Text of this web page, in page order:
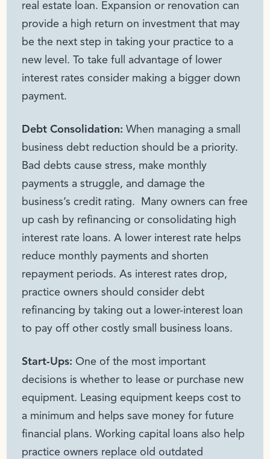
real estate loan. Expansion or renovation can
provide a high return on investment that may
be the next step in taking your practice to a
new level. To take full advantage of lower
interest rates consider making a bigger down
payment.
Debt Consolidation: When managing a small
business debt reduction should be a priority.
Bad debts cause stress, make monthly
payments a struggle, and damage the
business’s credit rating. Many owners can free
up cash by refinancing or consolidating high
interest rate loans. A lower interest rate helps
reduce monthly payments and shorten
repayment periods. As interest rates drop,
practice owners should consider debt
refinancing by taking out a lower-interest loan
to pay off other costly small business loans.
Start-Ups: One of the most important
decisions is whether to lease or purchase new
equipment. Leasing equipment keeps cost to
a minimum and helps save money for future
financial plans. Working capital loans also help
practice owners replace old outdated